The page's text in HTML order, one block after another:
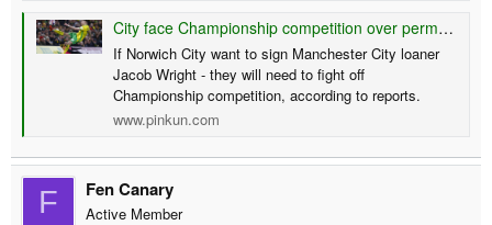
:
City face Championship competition over permanent Wright signing - reports
If Norwich City want to sign Manchester City loaner
Jacob Wright - they will need to fight off
Championship competition, according to reports.
www.pinkun.com
F Fen Canary
Active Member